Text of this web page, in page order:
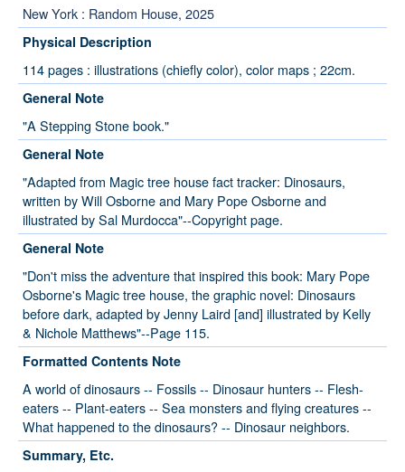
New York : Random House, 2025
Physical Description
114 pages : illustrations (chiefly color), color maps ; 22cm.
General Note
"A Stepping Stone book."
General Note
"Adapted from Magic tree house fact tracker: Dinosaurs,
written by Will Osborne and Mary Pope Osborne and
illustrated by Sal Murdocca"--Copyright page.
General Note
"Don't miss the adventure that inspired this book: Mary Pope
Osborne's Magic tree house, the graphic novel: Dinosaurs
before dark, adapted by Jenny Laird [and] illustrated by Kelly
& Nichole Matthews"--Page 115.
Formatted Contents Note
A world of dinosaurs -- Fossils -- Dinosaur hunters -- Flesh-
eaters -- Plant-eaters -- Sea monsters and flying creatures --
What happened to the dinosaurs? -- Dinosaur neighbors.
Summary, Etc.